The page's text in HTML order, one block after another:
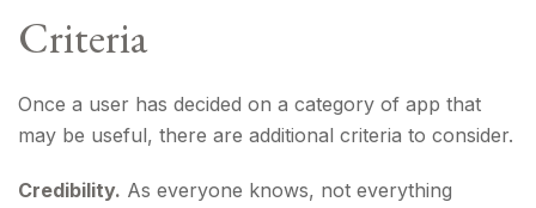
Criteria
Once a user has decided on a category of app that
may be useful, there are additional criteria to consider.
Credibility. As everyone knows, not everything